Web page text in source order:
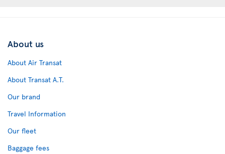
About us
About Air Transat
About Transat A.T.
Our brand
Travel Information
Our fleet
Baggage fees